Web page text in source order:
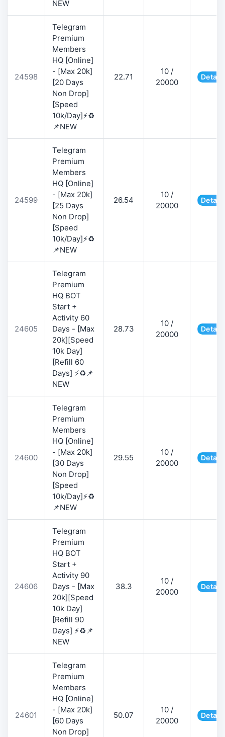
NEW
24598
Telegram
Premium
Members
HQ [Online]
- [Max 20k]
[20 Days
Non Drop]
[Speed
10k/Day]⚡♻️
📌NEW
22.71
10 /
20000
24599
Telegram
Premium
Members
HQ [Online]
- [Max 20k]
[25 Days
Non Drop]
[Speed
10k/Day]⚡♻️
📌NEW
26.54
10 /
20000
24605
Telegram
Premium
HQ BOT
Start +
Activity 60
Days - [Max
20k][Speed
10k Day]
[Refill 60
Days] ⚡♻️📌
NEW
28.73
10 /
20000
24600
Telegram
Premium
Members
HQ [Online]
- [Max 20k]
[30 Days
Non Drop]
[Speed
10k/Day]⚡♻️
📌NEW
29.55
10 /
20000
24606
Telegram
Premium
HQ BOT
Start +
Activity 90
Days - [Max
20k][Speed
10k Day]
[Refill 90
Days] ⚡♻️📌
NEW
38.3
10 /
20000
24601
Telegram
Premium
Members
HQ [Online]
- [Max 20k]
[60 Days
Non Drop]
50.07
10 /
20000